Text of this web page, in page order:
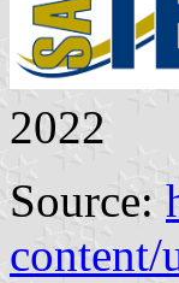
2022
Source:
content/